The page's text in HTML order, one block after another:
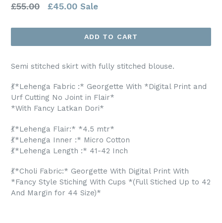
Regular
£55.00 £45.00 Sale
ADD TO CART
Semi stitched skirt with fully stitched blouse.
💃*Lehenga Fabric :* Georgette With *Digital Print and
Urf Cutting No Joint in Flair*
*With Fancy Latkan Dori*
💃*Lehenga Flair:* *4.5 mtr*
💃*Lehenga Inner :* Micro Cotton
💃*Lehenga Length :* 41-42 Inch
💃*Choli Fabric:* Georgette With Digital Print With
*Fancy Style Stiching With Cups *(Full Stiched Up to 42
And Margin for 44 Size)*